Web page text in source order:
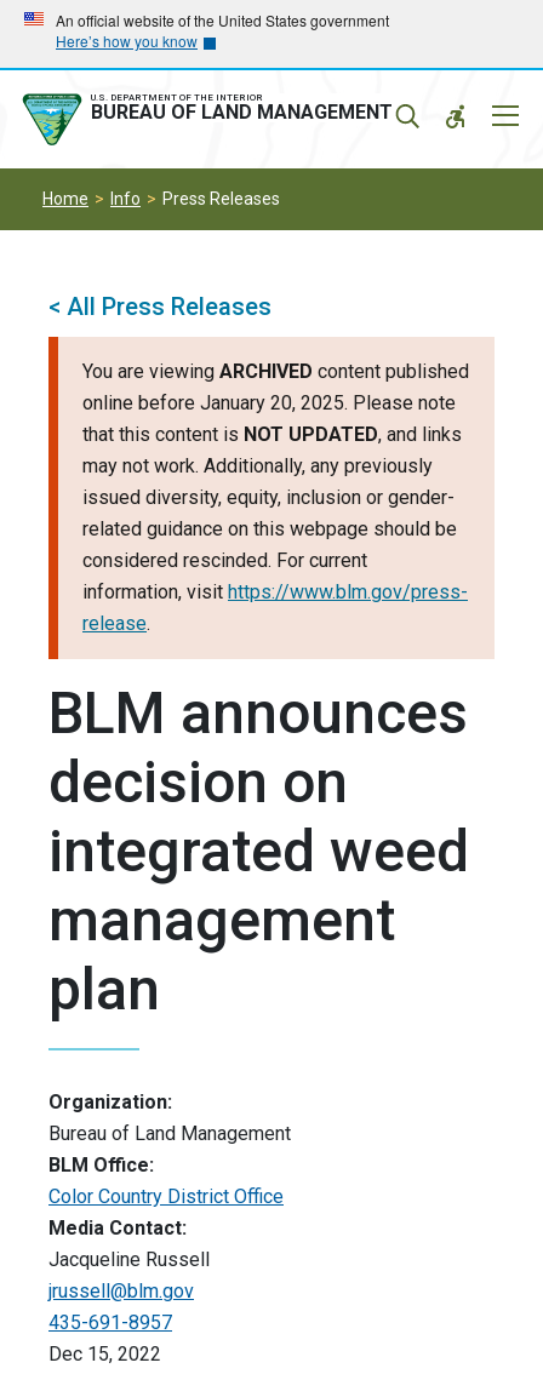
Skip
main
navigation
Skip
main
content
An official website of the United States government
Here’s how you know
U.S. DEPARTMENT OF THE INTERIOR
BUREAU OF LAND MANAGEMENT
Home Info Press Releases
< All Press Releases
You are viewing ARCHIVED content published
online before January 20, 2025. Please note
that this content is NOT UPDATED, and links
may not work. Additionally, any previously
issued diversity, equity, inclusion or gender-
related guidance on this webpage should be
considered rescinded. For current
information, visit https://www.blm.gov/press-
release.
BLM announces
decision on
integrated weed
management
plan
Organization:
Bureau of Land Management
BLM Office:
Color Country District Office
Media Contact:
Jacqueline Russell
jrussell@blm.gov
435-691-8957
Dec 15, 2022